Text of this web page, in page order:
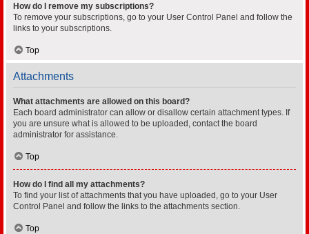
How do I remove my subscriptions?
To remove your subscriptions, go to your User Control Panel and follow the
links to your subscriptions.
Top
Attachments
What attachments are allowed on this board?
Each board administrator can allow or disallow certain attachment types. If
you are unsure what is allowed to be uploaded, contact the board
administrator for assistance.
Top
How do I find all my attachments?
To find your list of attachments that you have uploaded, go to your User
Control Panel and follow the links to the attachments section.
Top